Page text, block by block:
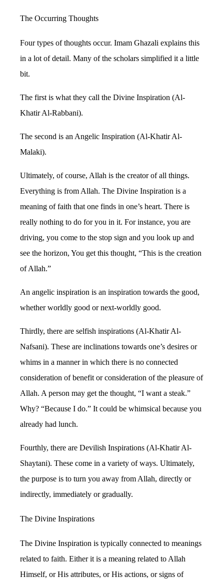
The Occurring Thoughts
Four types of thoughts occur. Imam Ghazali explains this
in a lot of detail. Many of the scholars simplified it a little
bit.
The first is what they call the Divine Inspiration (Al-
Khatir Al-Rabbani).
The second is an Angelic Inspiration (Al-Khatir Al-
Malaki).
Ultimately, of course, Allah is the creator of all things.
Everything is from Allah. The Divine Inspiration is a
meaning of faith that one finds in one’s heart. There is
really nothing to do for you in it. For instance, you are
driving, you come to the stop sign and you look up and
see the horizon, You get this thought, “This is the creation
of Allah.”
An angelic inspiration is an inspiration towards the good,
whether worldly good or next-worldly good.
Thirdly, there are selfish inspirations (Al-Khatir Al-
Nafsani). These are inclinations towards one’s desires or
whims in a manner in which there is no connected
consideration of benefit or consideration of the pleasure of
Allah. A person may get the thought, “I want a steak.”
Why? “Because I do.” It could be whimsical because you
already had lunch.
Fourthly, there are Devilish Inspirations (Al-Khatir Al-
Shaytani). These come in a variety of ways. Ultimately,
the purpose is to turn you away from Allah, directly or
indirectly, immediately or gradually.
The Divine Inspirations
The Divine Inspiration is typically connected to meanings
related to faith. Either it is a meaning related to Allah
Himself, or His attributes, or His actions, or signs of